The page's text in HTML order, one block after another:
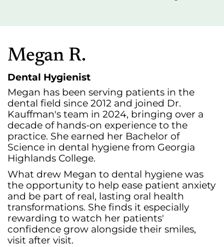
Megan R.
Dental Hygienist
Megan has been serving patients in the
dental field since 2012 and joined Dr.
Kauffman's team in 2024, bringing over a
decade of hands-on experience to the
practice. She earned her Bachelor of
Science in dental hygiene from Georgia
Highlands College.
What drew Megan to dental hygiene was
the opportunity to help ease patient anxiety
and be part of real, lasting oral health
transformations. She finds it especially
rewarding to watch her patients'
confidence grow alongside their smiles,
visit after visit.